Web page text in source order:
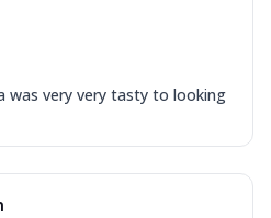
was very very tasty to looking